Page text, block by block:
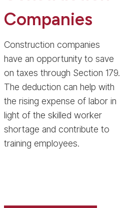
Companies
Construction companies
have an opportunity to save
on taxes through Section 179.
The deduction can help with
the rising expense of labor in
light of the skilled worker
shortage and contribute to
training employees.